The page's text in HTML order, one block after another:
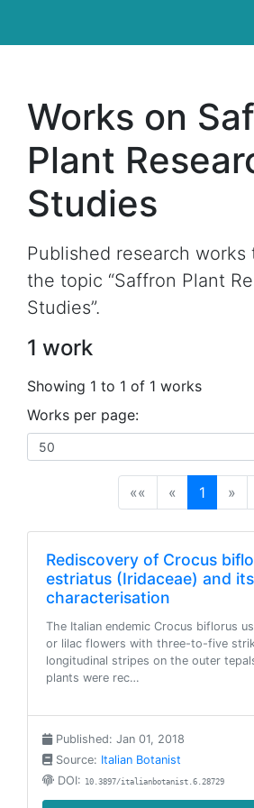
Works on
Plant
Studies
Published research works
the topic “Saffron Plant
Studies”.
1 work
Showing 1 to 1 of 1 works
Works per page:
«« « 1 »
Rediscovery of Crocus
estriatus (Iridaceae) and
characterisation
The Italian endemic Crocus biflorus
or lilac flowers with three-to-five
longitudinal stripes on the outer
plants were rec…
Published: Jan 01, 2018
Source: Italian Botanist
DOI: 10.3897/italianbotanist.6.28729